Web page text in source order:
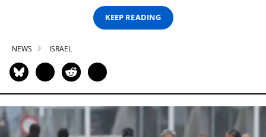
KEEP READING
NEWS ISRAEL